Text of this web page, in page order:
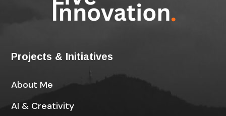
Projects & Initiatives
About Me
AI & Creativity